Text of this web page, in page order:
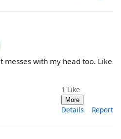
messes with my head too. Like
1 Like
More
Details Report